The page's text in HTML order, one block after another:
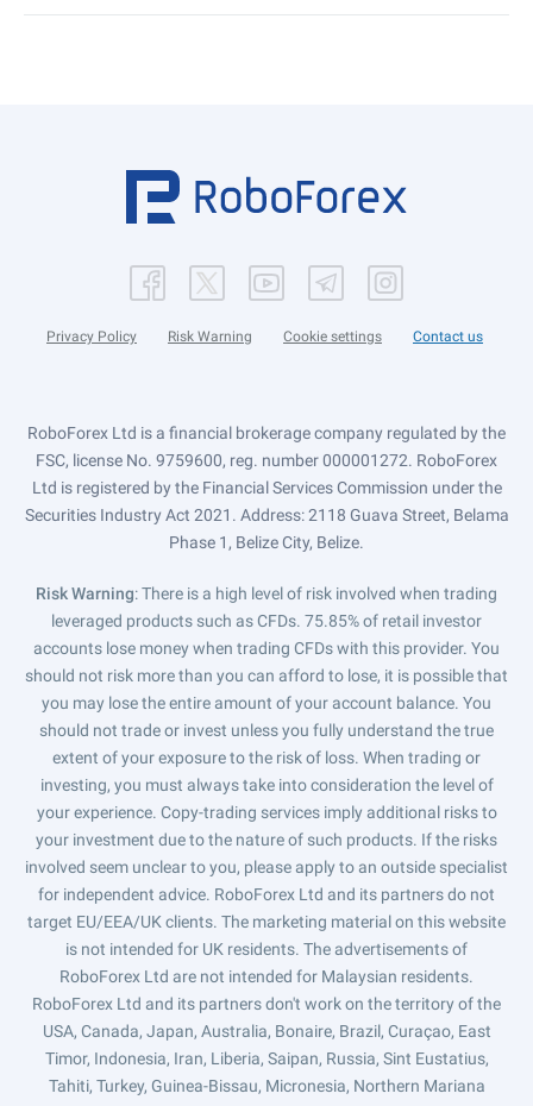
Privacy Policy Risk Warning Cookie settings Contact us
RoboForex Ltd is a financial brokerage company regulated by the
FSC, license No. 9759600, reg. number 000001272. RoboForex
Ltd is registered by the Financial Services Commission under the
Securities Industry Act 2021. Address: 2118 Guava Street, Belama
Phase 1, Belize City, Belize.
Risk Warning: There is a high level of risk involved when trading
leveraged products such as CFDs. 75.85% of retail investor
accounts lose money when trading CFDs with this provider. You
should not risk more than you can afford to lose, it is possible that
you may lose the entire amount of your account balance. You
should not trade or invest unless you fully understand the true
extent of your exposure to the risk of loss. When trading or
investing, you must always take into consideration the level of
your experience. Copy-trading services imply additional risks to
your investment due to the nature of such products. If the risks
involved seem unclear to you, please apply to an outside specialist
for independent advice. RoboForex Ltd and its partners do not
target EU/EEA/UK clients. The marketing material on this website
is not intended for UK residents. The advertisements of
RoboForex Ltd are not intended for Malaysian residents.
RoboForex Ltd and its partners don't work on the territory of the
USA, Canada, Japan, Australia, Bonaire, Brazil, Curaçao, East
Timor, Indonesia, Iran, Liberia, Saipan, Russia, Sint Eustatius,
Tahiti, Turkey, Guinea-Bissau, Micronesia, Northern Mariana